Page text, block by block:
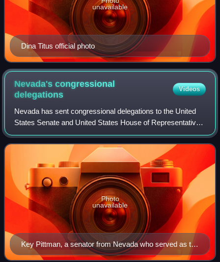
Dina Titus official photo
unavailable
Nevada's congressional
delegations
Videos
Nevada has sent congressional delegations to the United
States Senate and United States House of Representatives
since it became a state in 1864. Before becoming a state,
the Nevada Territory elected
Key Pittman, a senator from Nevada who served as the
chairman of the Senate Foreign Relations Committee
Photo
unavailable